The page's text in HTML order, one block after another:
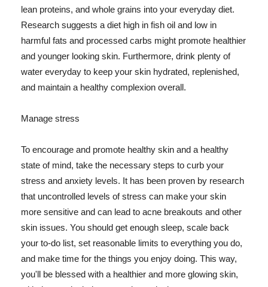
lean proteins, and whole grains into your everyday diet.
Research suggests a diet high in fish oil and low in
harmful fats and processed carbs might promote healthier
and younger looking skin. Furthermore, drink plenty of
water everyday to keep your skin hydrated, replenished,
and maintain a healthy complexion overall.
Manage stress
To encourage and promote healthy skin and a healthy
state of mind, take the necessary steps to curb your
stress and anxiety levels. It has been proven by research
that uncontrolled levels of stress can make your skin
more sensitive and can lead to acne breakouts and other
skin issues. You should get enough sleep, scale back
your to-do list, set reasonable limits to everything you do,
and make time for the things you enjoy doing. This way,
you'll be blessed with a healthier and more glowing skin,